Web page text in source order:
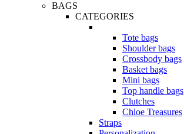
BAGS
CATEGORIES
Tote bags
Shoulder bags
Crossbody bags
Basket bags
Mini bags
Top handle bags
Clutches
Chloe Treasures
Straps